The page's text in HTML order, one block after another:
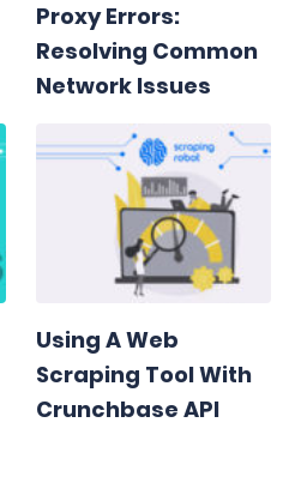
Proxy Errors:
Resolving Common
Network Issues
Using A Web
Scraping Tool With
Crunchbase API